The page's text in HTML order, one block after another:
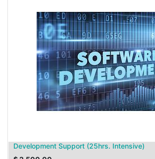
Development Support (25hrs. Intensive)